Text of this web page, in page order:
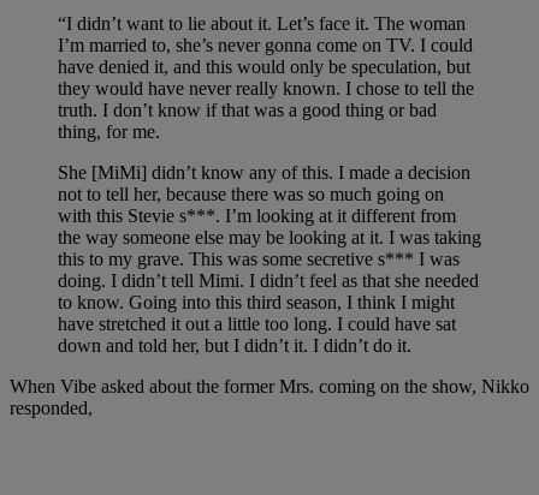
“I didn’t want to lie about it. Let’s face it. The woman
I’m married to, she’s never gonna come on TV. I could
have denied it, and this would only be speculation, but
they would have never really known. I chose to tell the
truth. I don’t know if that was a good thing or bad
thing, for me.
She [MiMi] didn’t know any of this. I made a decision
not to tell her, because there was so much going on
with this Stevie s***. I’m looking at it different from
the way someone else may be looking at it. I was taking
this to my grave. This was some secretive s*** I was
doing. I didn’t tell Mimi. I didn’t feel as that she needed
to know. Going into this third season, I think I might
have stretched it out a little too long. I could have sat
down and told her, but I didn’t it. I didn’t do it.
When Vibe asked about the former Mrs. coming on the show, Nikko
responded,